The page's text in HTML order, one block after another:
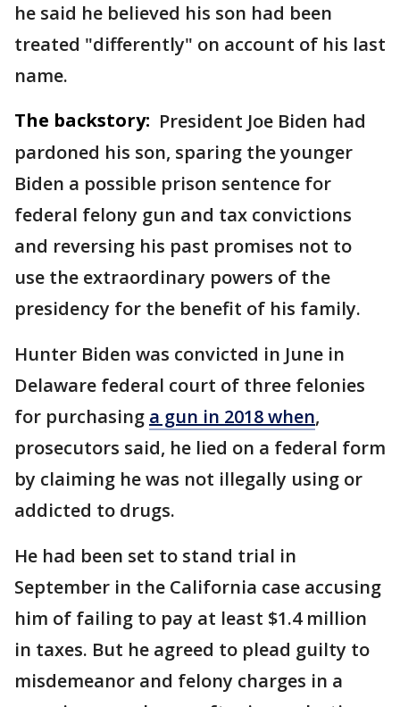
he said he believed his son had been
treated "differently" on account of his last
name.
The backstory: President Joe Biden had
pardoned his son, sparing the younger
Biden a possible prison sentence for
federal felony gun and tax convictions
and reversing his past promises not to
use the extraordinary powers of the
presidency for the benefit of his family.
Hunter Biden was convicted in June in
Delaware federal court of three felonies
for purchasing a gun in 2018 when,
prosecutors said, he lied on a federal form
by claiming he was not illegally using or
addicted to drugs.
He had been set to stand trial in
September in the California case accusing
him of failing to pay at least $1.4 million
in taxes. But he agreed to plead guilty to
misdemeanor and felony charges in a